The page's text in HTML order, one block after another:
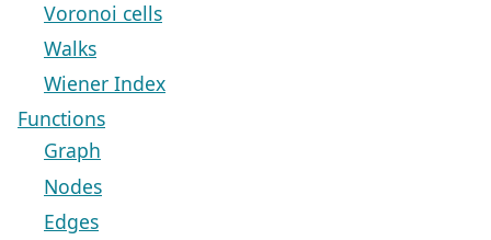
Voronoi cells
Walks
Wiener Index
Functions
Graph
Nodes
Edges